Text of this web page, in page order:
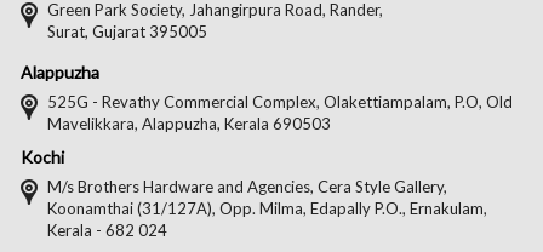
Green Park Society, Jahangirpura Road, Rander,
Surat, Gujarat 395005
Alappuzha
525G - Revathy Commercial Complex, Olakettiampalam, P.O, Old
Mavelikkara, Alappuzha, Kerala 690503
Kochi
M/s Brothers Hardware and Agencies, Cera Style Gallery,
Koonamthai (31/127A), Opp. Milma, Edapally P.O., Ernakulam,
Kerala - 682 024